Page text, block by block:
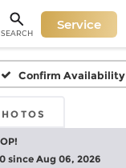
SEARCH
Service
Confirm Availability
since Aug 06, 2026